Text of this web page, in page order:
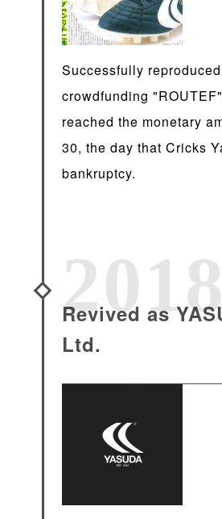
Successfully
crowdfunding
reached the monetary
30, the day that Cricks
bankruptcy.
2018
Revived as
Ltd.